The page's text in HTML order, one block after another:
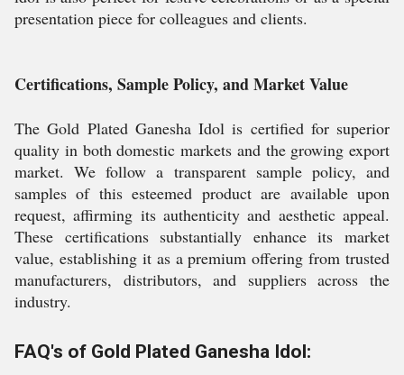
presentation piece for colleagues and clients.
Certifications, Sample Policy, and Market Value
The Gold Plated Ganesha Idol is certified for superior
quality in both domestic markets and the growing export
market. We follow a transparent sample policy, and
samples of this esteemed product are available upon
request, affirming its authenticity and aesthetic appeal.
These certifications substantially enhance its market
value, establishing it as a premium offering from trusted
manufacturers, distributors, and suppliers across the
industry.
FAQ's of Gold Plated Ganesha Idol: